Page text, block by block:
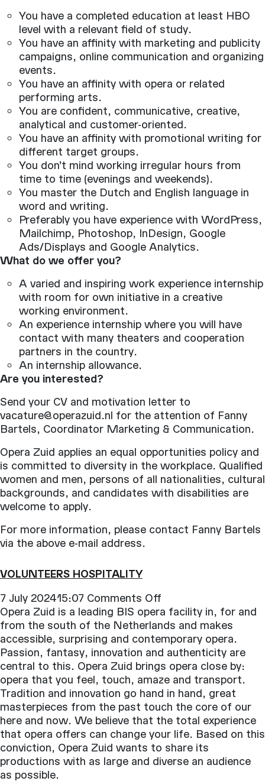
You have a completed education at least HBO
level with a relevant field of study.
You have an affinity with marketing and publicity
campaigns, online communication and organizing
events.
You have an affinity with opera or related
performing arts.
You are confident, communicative, creative,
analytical and customer-oriented.
You have an affinity with promotional writing for
different target groups.
You don’t mind working irregular hours from
time to time (evenings and weekends).
You master the Dutch and English language in
word and writing.
Preferably you have experience with WordPress,
Mailchimp, Photoshop, InDesign, Google
Ads/Displays and Google Analytics.
What do we offer you?
A varied and inspiring work experience internship
with room for own initiative in a creative
working environment.
An experience internship where you will have
contact with many theaters and cooperation
partners in the country.
An internship allowance.
Are you interested?
Send your CV and motivation letter to
vacature@operazuid.nl for the attention of Fanny
Bartels, Coordinator Marketing & Communication.
Opera Zuid applies an equal opportunities policy and
is committed to diversity in the workplace. Qualified
women and men, persons of all nationalities, cultural
backgrounds, and candidates with disabilities are
welcome to apply.
For more information, please contact Fanny Bartels
via the above e-mail address.
VOLUNTEERS HOSPITALITY
7 July 202415:07 Comments Off
Volunteers
Hospitality
Opera Zuid is a leading BIS opera facility in, for and
from the south of the Netherlands and makes
accessible, surprising and contemporary opera.
Passion, fantasy, innovation and authenticity are
central to this. Opera Zuid brings opera close by:
opera that you feel, touch, amaze and transport.
Tradition and innovation go hand in hand, great
masterpieces from the past touch the core of our
here and now. We believe that the total experience
that opera offers can change your life. Based on this
conviction, Opera Zuid wants to share its
productions with as large and diverse an audience
as possible.